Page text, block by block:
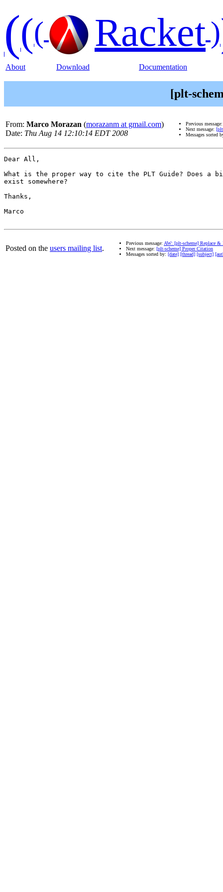
((( Racket)
About Download Documentation
[plt-
From: Marco Morazan (morazanm at gmail.com)
Date: Thu Aug 14 12:10:14 EDT 2008
Previous message:
Next message:
Messages sorted
Dear All,
What is the proper way to cite the PLT Guide? Does a
exist somewhere?
Thanks,
Marco
Posted on the users mailing list.
Previous message: AW: [plt-scheme] Replace
Next message: [plt-scheme] Proper Citation
Messages sorted by: [date] [thread] [subject]